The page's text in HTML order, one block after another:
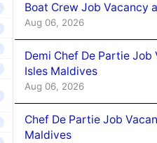
Boat Crew Job Vacancy
Aug 06, 2026
Demi Chef De Partie
Isles Maldives
Aug 06, 2026
Chef De Partie Job
Maldives